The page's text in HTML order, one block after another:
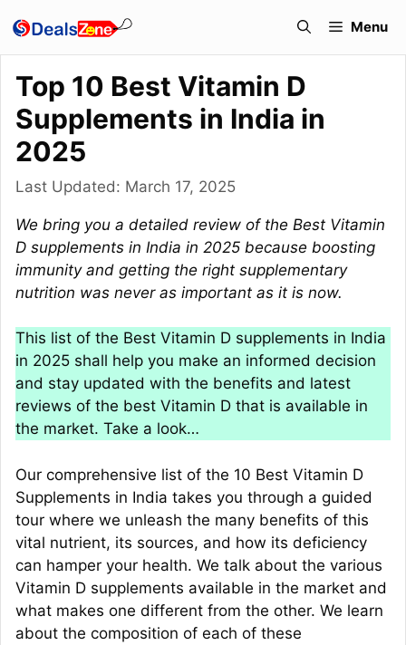
to
content
Menu
Top 10 Best Vitamin D
Supplements in India in
2025
Last Updated: March 17, 2025
We bring you a detailed review of the Best Vitamin
D supplements in India in 2025 because boosting
immunity and getting the right supplementary
nutrition was never as important as it is now.
This list of the Best Vitamin D supplements in India
in 2025 shall help you make an informed decision
and stay updated with the benefits and latest
reviews of the best Vitamin D that is available in
the market. Take a look…
Our comprehensive list of the 10 Best Vitamin D
Supplements in India takes you through a guided
tour where we unleash the many benefits of this
vital nutrient, its sources, and how its deficiency
can hamper your health. We talk about the various
Vitamin D supplements available in the market and
what makes one different from the other. We learn
about the composition of each of these